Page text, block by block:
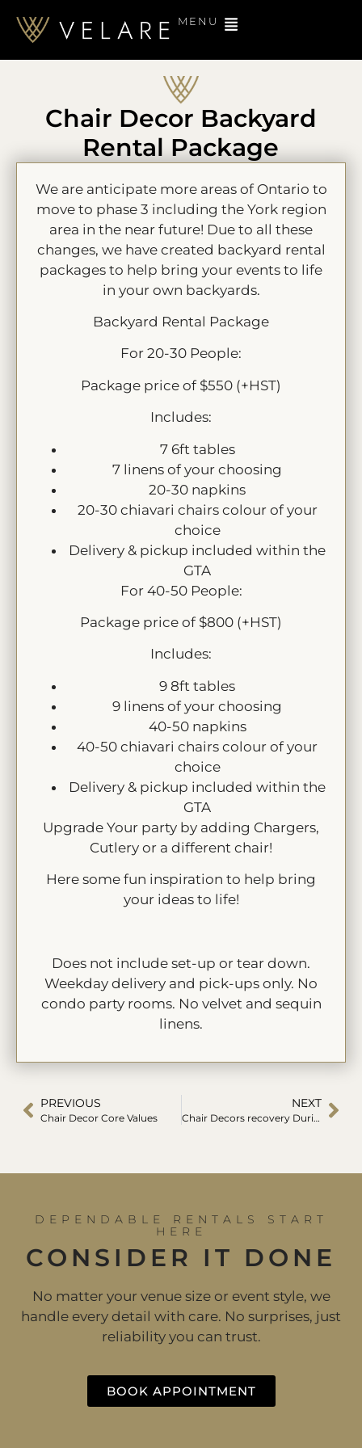
MENU
Chair Decor Backyard
Rental Package
We are anticipate more areas of Ontario to
move to phase 3 including the York region
area in the near future! Due to all these
changes, we have created backyard rental
packages to help bring your events to life
in your own backyards.
Backyard Rental Package
For 20-30 People:
Package price of $550 (+HST)
Includes:
7 6ft tables
7 linens of your choosing
20-30 napkins
20-30 chiavari chairs colour of your
choice
Delivery & pickup included within the
GTA
For 40-50 People:
Package price of $800 (+HST)
Includes:
9 8ft tables
9 linens of your choosing
40-50 napkins
40-50 chiavari chairs colour of your
choice
Delivery & pickup included within the
GTA
Upgrade Your party by adding Chargers,
Cutlery or a different chair!
Here some fun inspiration to help bring
your ideas to life!
Does not include set-up or tear down.
Weekday delivery and pick-ups only. No
condo party rooms. No velvet and sequin
linens.
PREVIOUS
Chair Decor Core Values
NEXT
Chair Decors recovery During Covid-19
DEPENDABLE RENTALS START
HERE
CONSIDER IT DONE
No matter your venue size or event style, we
handle every detail with care. No surprises, just
reliability you can trust.
BOOK APPOINTMENT